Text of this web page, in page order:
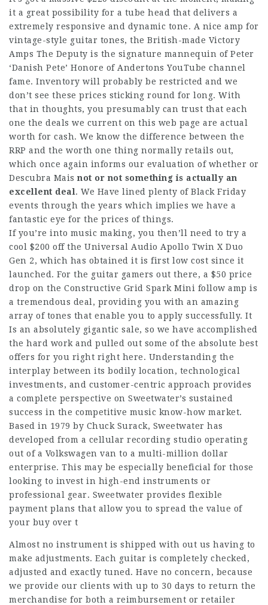
it a great possibility for a tube head that delivers a
extremely responsive and dynamic tone. A nice amp for
vintage-style guitar tones, the British-made Victory
Amps The Deputy is the signature mannequin of Peter
‘Danish Pete’ Honore of Andertons YouTube channel
fame. Inventory will probably be restricted and we
don’t see these prices sticking round for long. With
that in thoughts, you presumably can trust that each
one the deals we current on this web page are actual
worth for cash. We know the difference between the
RRP and the worth one thing normally retails out,
which once again informs our evaluation of whether or
Descubra Mais not or not something is actually an
excellent deal. We Have lined plenty of Black Friday
events through the years which implies we have a
fantastic eye for the prices of things.
If you’re into music making, you then’ll need to try a
cool $200 off the Universal Audio Apollo Twin X Duo
Gen 2, which has obtained it is first low cost since it
launched. For the guitar gamers out there, a $50 price
drop on the Constructive Grid Spark Mini follow amp is
a tremendous deal, providing you with an amazing
array of tones that enable you to apply successfully. It
Is an absolutely gigantic sale, so we have accomplished
the hard work and pulled out some of the absolute best
offers for you right right here. Understanding the
interplay between its bodily location, technological
investments, and customer-centric approach provides
a complete perspective on Sweetwater’s sustained
success in the competitive music know-how market.
Based in 1979 by Chuck Surack, Sweetwater has
developed from a cellular recording studio operating
out of a Volkswagen van to a multi-million dollar
enterprise. This may be especially beneficial for those
looking to invest in high-end instruments or
professional gear. Sweetwater provides flexible
payment plans that allow you to spread the value of
your buy over t
Almost no instrument is shipped with out us having to
make adjustments. Each guitar is completely checked,
adjusted and exactly tuned. Have no concern, because
we provide our clients with up to 30 days to return the
merchandise for both a reimbursement or retailer